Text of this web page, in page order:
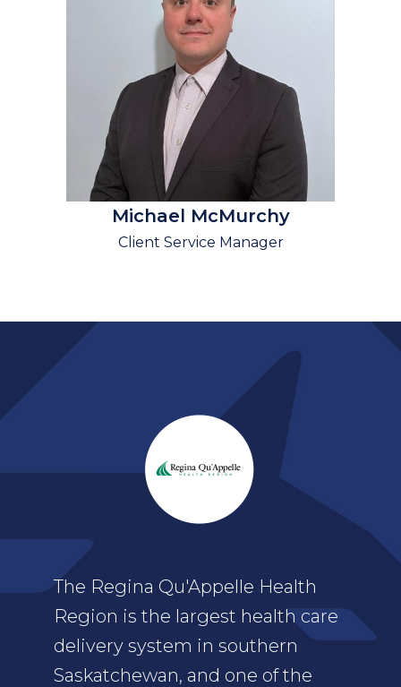
Michael McMurchy
Client Service Manager
The Regina Qu'Appelle Health
Region is the largest health care
delivery system in southern
Saskatchewan, and one of the